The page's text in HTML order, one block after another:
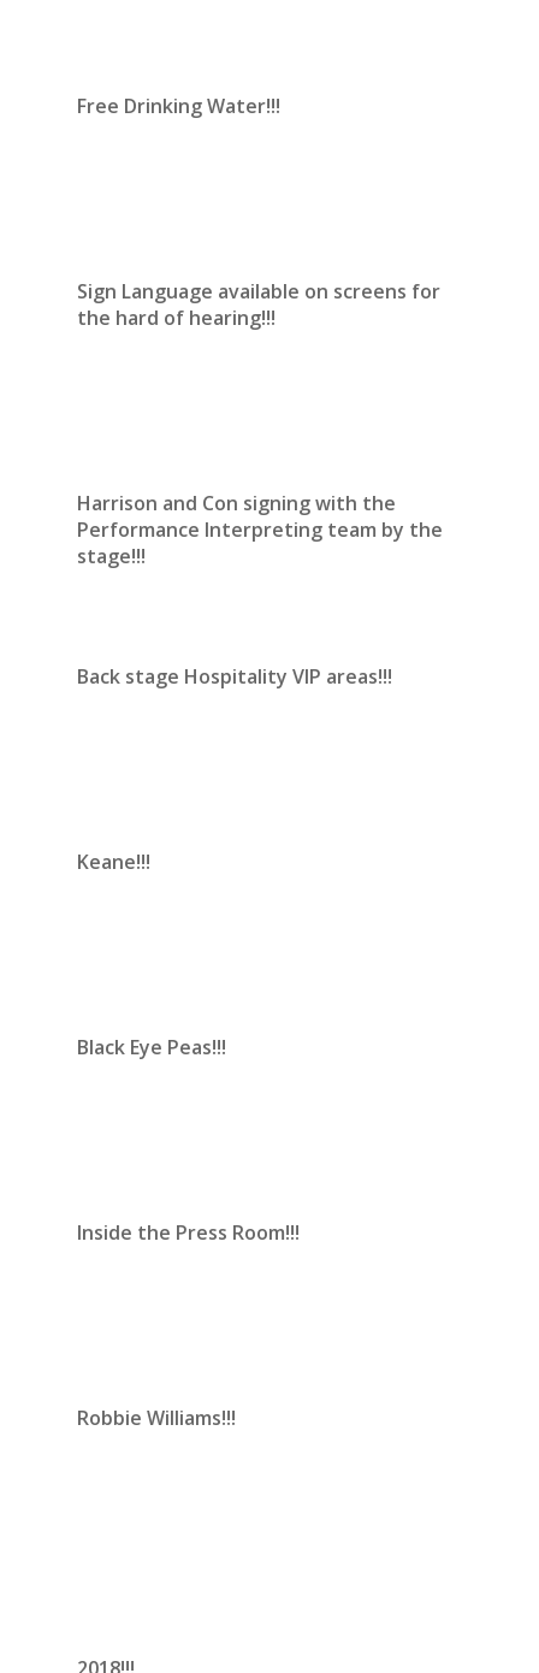
Free Drinking Water!!!
Sign Language available on screens for
the hard of hearing!!!
Harrison and Con signing with the
Performance Interpreting team by the
stage!!!
Back stage Hospitality VIP areas!!!
Keane!!!
Black Eye Peas!!!
Inside the Press Room!!!
Robbie Williams!!!